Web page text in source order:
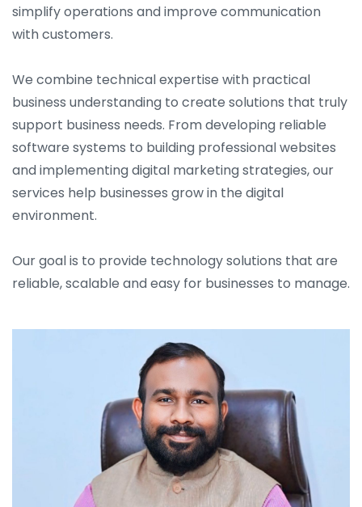
simplify operations and improve communication
with customers.
We combine technical expertise with practical
business understanding to create solutions that truly
support business needs. From developing reliable
software systems to building professional websites
and implementing digital marketing strategies, our
services help businesses grow in the digital
environment.
Our goal is to provide technology solutions that are
reliable, scalable and easy for businesses to manage.